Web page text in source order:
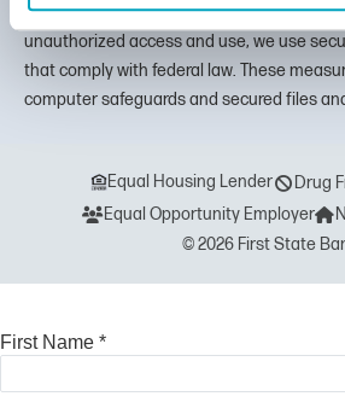
information? To protect your personal
unauthorized access and use, we use
that comply with federal law. These
computer safeguards and secured files
Equal Housing Lender
Drug
Equal Opportunity Employer
© 2026 First State